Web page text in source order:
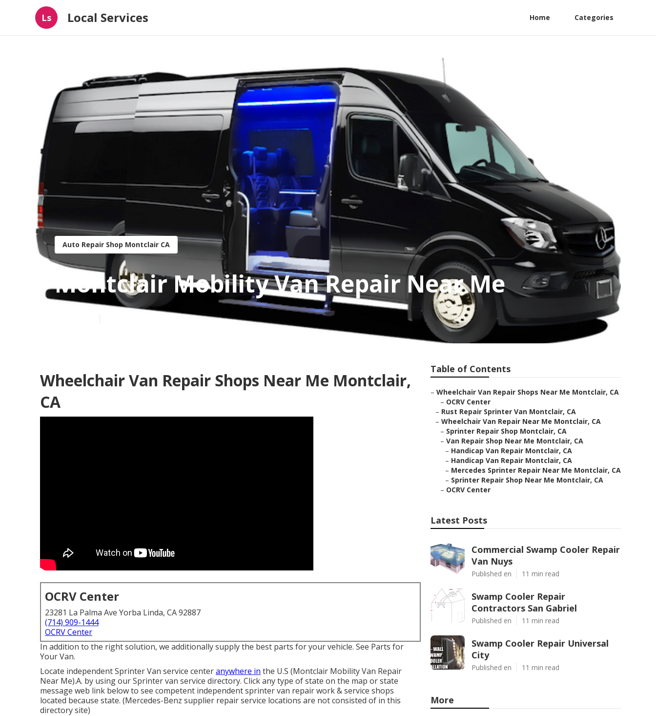
Ls Local Services Home Categories
Auto Repair Shop Montclair CA
Montclair Mobility Van Repair Near Me
Wheelchair Van Repair Shops Near Me Montclair,
CA
OCRV Center
23281 La Palma Ave Yorba Linda, CA 92887
(714) 909-1444
OCRV Center
In addition to the right solution, we additionally supply the best parts for your vehicle. See Parts for
Your Van.
Locate independent Sprinter Van service centeranywhere in the U.S (Montclair Mobility Van Repair
Near Me).A. by using our Sprinter van service directory. Click any type of state on the map or state
message web link below to see competent independent sprinter van repair work & service shops
located because state. (Mercedes-Benz supplier repair service locations are not consisted of in this
directory site)
Table of Contents
– Wheelchair Van Repair Shops Near Me Montclair, CA
– OCRV Center
– Rust Repair Sprinter Van Montclair, CA
– Wheelchair Van Repair Near Me Montclair, CA
– Sprinter Repair Shop Montclair, CA
– Van Repair Shop Near Me Montclair, CA
– Handicap Van Repair Montclair, CA
– Handicap Van Repair Montclair, CA
– Mercedes Sprinter Repair Near Me Montclair, CA
– Sprinter Repair Shop Near Me Montclair, CA
– OCRV Center
Latest Posts
Commercial Swamp Cooler Repair
Van Nuys
Published en 11 min read
Swamp Cooler Repair
Contractors San Gabriel
Published en 11 min read
Swamp Cooler Repair Universal
City
Published en 11 min read
More